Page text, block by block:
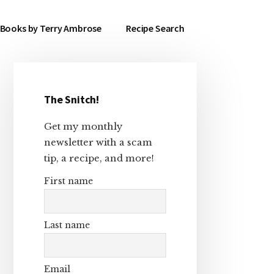
Books by Terry Ambrose Recipe Search
Primary
Sidebar
The Snitch!
Get my monthly
newsletter with a scam
tip, a recipe, and more!
First name
Last name
Email